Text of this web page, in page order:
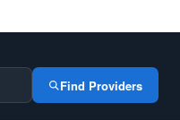
Find Providers